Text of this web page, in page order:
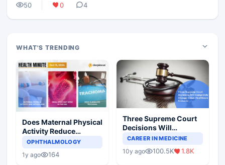
50 0 4
WHAT'S TRENDING
Does Maternal Physical
Activity Reduce
Asthma Risk in
OPHTHALMOLOGY
1y ago 164
Three Supreme Court
Decisions Will
Completely Change
Scenario
CAREER IN MEDICINE
10y ago 100.5K 1.8K